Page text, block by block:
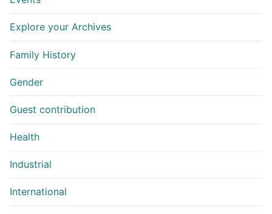
Explore your Archives
Family History
Gender
Guest contribution
Health
Industrial
International